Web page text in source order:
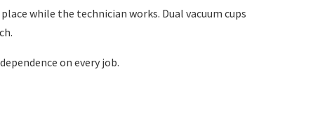
while the technician works. Dual vacuum cups
on every job.